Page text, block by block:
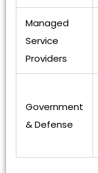
Managed
Service
Providers
Government
& Defense